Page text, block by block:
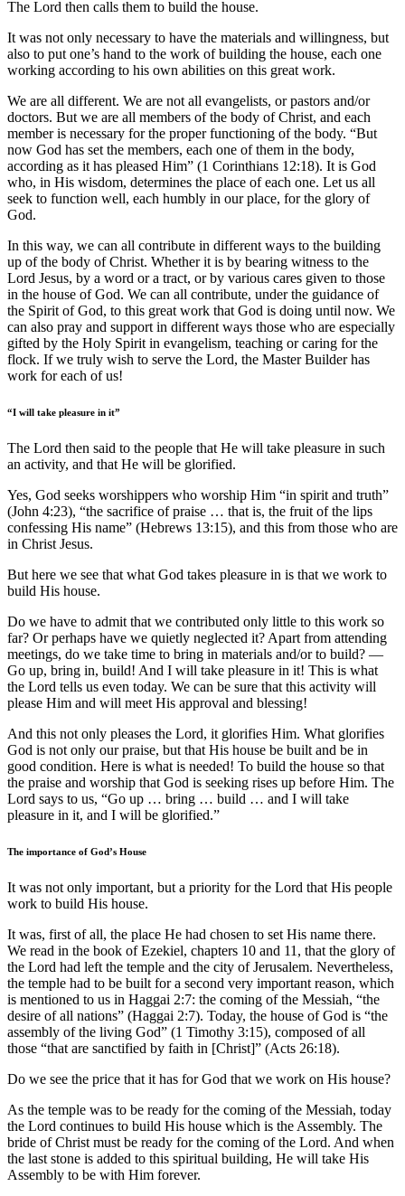
The Lord then calls them to build the house.
It was not only necessary to have the materials and willingness, but
also to put one’s hand to the work of building the house, each one
working according to his own abilities on this great work.
We are all different. We are not all evangelists, or pastors and/or
doctors. But we are all members of the body of Christ, and each
member is necessary for the proper functioning of the body. “But
now God has set the members, each one of them in the body,
according as it has pleased Him” (1 Corinthians 12:18). It is God
who, in His wisdom, determines the place of each one. Let us all
seek to function well, each humbly in our place, for the glory of
God.
In this way, we can all contribute in different ways to the building
up of the body of Christ. Whether it is by bearing witness to the
Lord Jesus, by a word or a tract, or by various cares given to those
in the house of God. We can all contribute, under the guidance of
the Spirit of God, to this great work that God is doing until now. We
can also pray and support in different ways those who are especially
gifted by the Holy Spirit in evangelism, teaching or caring for the
flock. If we truly wish to serve the Lord, the Master Builder has
work for each of us!
“I will take pleasure in it”
The Lord then said to the people that He will take pleasure in such
an activity, and that He will be glorified.
Yes, God seeks worshippers who worship Him “in spirit and truth”
(John 4:23), “the sacrifice of praise … that is, the fruit of the lips
confessing His name” (Hebrews 13:15), and this from those who are
in Christ Jesus.
But here we see that what God takes pleasure in is that we work to
build His house.
Do we have to admit that we contributed only little to this work so
far? Or perhaps have we quietly neglected it? Apart from attending
meetings, do we take time to bring in materials and/or to build? —
Go up, bring in, build! And I will take pleasure in it! This is what
the Lord tells us even today. We can be sure that this activity will
please Him and will meet His approval and blessing!
And this not only pleases the Lord, it glorifies Him. What glorifies
God is not only our praise, but that His house be built and be in
good condition. Here is what is needed! To build the house so that
the praise and worship that God is seeking rises up before Him. The
Lord says to us, “Go up … bring … build … and I will take
pleasure in it, and I will be glorified.”
The importance of God’s House
It was not only important, but a priority for the Lord that His people
work to build His house.
It was, first of all, the place He had chosen to set His name there.
We read in the book of Ezekiel, chapters 10 and 11, that the glory of
the Lord had left the temple and the city of Jerusalem. Nevertheless,
the temple had to be built for a second very important reason, which
is mentioned to us in Haggai 2:7: the coming of the Messiah, “the
desire of all nations” (Haggai 2:7). Today, the house of God is “the
assembly of the living God” (1 Timothy 3:15), composed of all
those “that are sanctified by faith in [Christ]” (Acts 26:18).
Do we see the price that it has for God that we work on His house?
As the temple was to be ready for the coming of the Messiah, today
the Lord continues to build His house which is the Assembly. The
bride of Christ must be ready for the coming of the Lord. And when
the last stone is added to this spiritual building, He will take His
Assembly to be with Him forever.